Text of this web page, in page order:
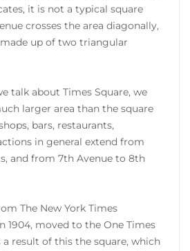
it is not a typical square
crosses the area diagonally,
up of two triangular
talk about Times Square, we
larger area than the square
bars, restaurants,
in general extend from
and from 7th Avenue to 8th
The New York Times
1904, moved to the One Times
a result of this the square, which